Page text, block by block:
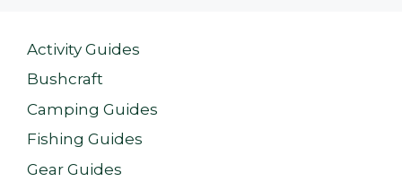
Activity Guides
Bushcraft
Camping Guides
Fishing Guides
Gear Guides